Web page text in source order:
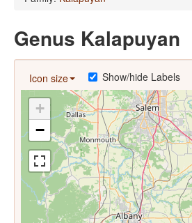
Genus Kalapuyan
Icon size Show/hide Labels
+
−